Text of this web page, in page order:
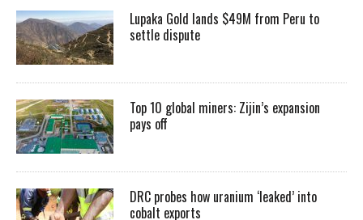
Lupaka Gold lands $49M from Peru to
settle dispute
Top 10 global miners: Zijin’s expansion
pays off
DRC probes how uranium ‘leaked’ into
cobalt exports